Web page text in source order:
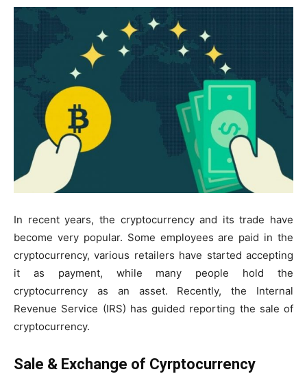
In recent years, the cryptocurrency and its trade have
become very popular. Some employees are paid in the
cryptocurrency, various retailers have started accepting
it as payment, while many people hold the
cryptocurrency as an asset. Recently, the Internal
Revenue Service (IRS) has guided reporting the sale of
cryptocurrency.
Sale & Exchange of Cyrptocurrency